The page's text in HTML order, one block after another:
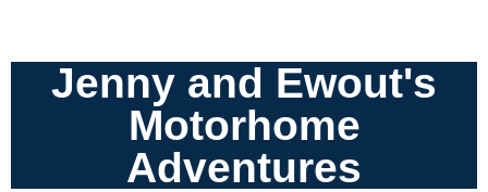
Jenny and Ewout's
Motorhome
Adventures